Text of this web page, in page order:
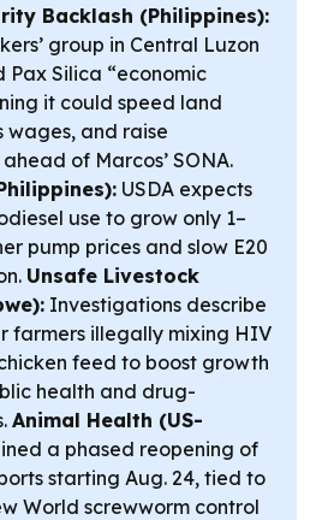
Backlash (Philippines):
group in Central Luzon
Pax Silica “economic
it could speed land
wages, and raise
of Marcos’ SONA.
USDA expects
use to grow only 1–
pump prices and slow E20
Unsafe Livestock
Investigations describe
farmers illegally mixing HIV
feed to boost growth
health and drug-
Animal Health (US-
a phased reopening of
starting Aug. 24, tied to
World screwworm control